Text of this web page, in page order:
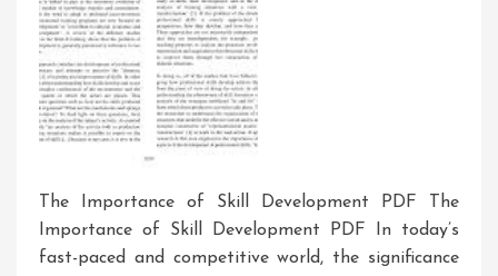
The Importance of Skill Development PDF The
Importance of Skill Development PDF In today’s
fast-paced and competitive world, the significance